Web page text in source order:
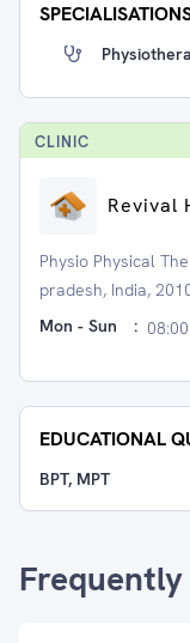
CLINIC
Revival
Physio Physical
pradesh, India,
Mon - Sun
:
EDUCATIONAL
BPT, MPT